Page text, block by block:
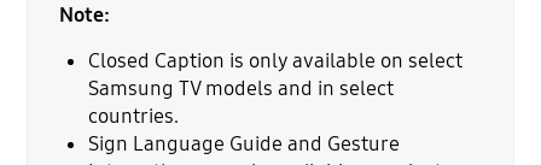
Note:
Closed Caption is only available on select
Samsung TV models and in select
countries.
Sign Language Guide and Gesture